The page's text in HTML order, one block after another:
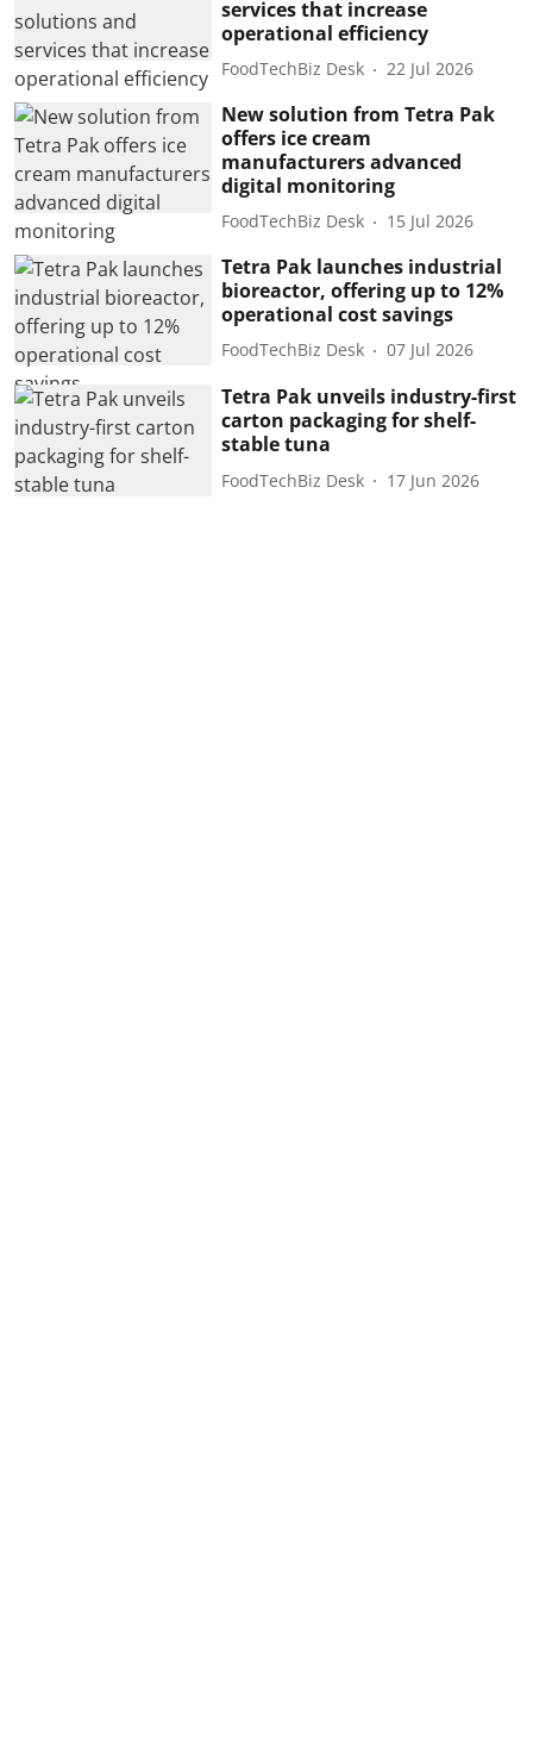
services that increase
operational efficiency
FoodTechBiz Desk 22 Jul 2026
New solution from Tetra Pak
offers ice cream
manufacturers advanced
digital monitoring
FoodTechBiz Desk 15 Jul 2026
Tetra Pak launches industrial
bioreactor, offering up to 12%
operational cost savings
FoodTechBiz Desk 07 Jul 2026
Tetra Pak unveils industry-first
carton packaging for shelf-
stable tuna
FoodTechBiz Desk 17 Jun 2026